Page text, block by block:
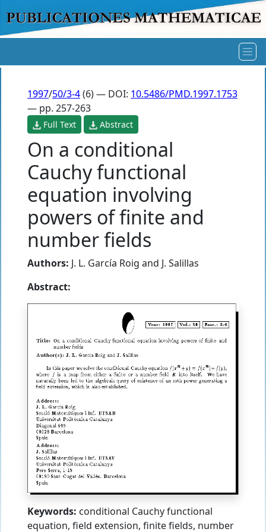
1997/50/3-4(6) — DOI: 10.5486/PMD.1997.1753
— pp. 257-263
Full Text Abstract
On a conditional
Cauchy functional
equation involving
powers of finite and
number fields
Authors: J. L. García Roig and J. Salillas
Abstract:
Keywords: conditional Cauchy functional
equation, field extension, finite fields, number